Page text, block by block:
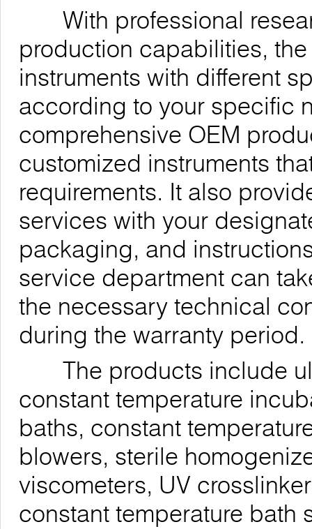
With professional
production capabilities,
instruments with different
according to your specific
comprehensive OEM
customized instruments
requirements. It also
services with your
packaging, and
service department can
the necessary technical
during the warranty period.
The products include
constant temperature
baths, constant
blowers, sterile
viscometers, UV
constant temperature bath